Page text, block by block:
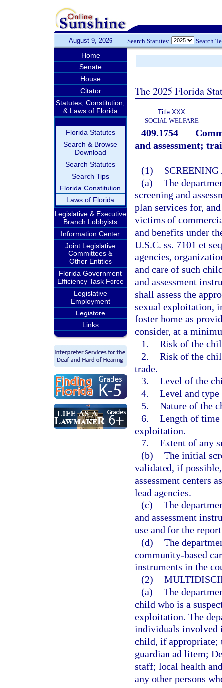
August 9, 2026 Search Statutes: Search
Home
Senate
House
Citator
Statutes, Constitution,
& Laws of Florida
Florida Statutes
Search & Browse
Download
Search Statutes
Search Tips
Florida Constitution
Laws of Florida
Legislative & Executive
Branch Lobbyists
Information Center
Joint Legislative
Committees &
Other Entities
Florida Government
Efficiency Task Force
Legislative
Employment
Legistore
Links
The 2025 Florida
Title XXX
SOCIAL WELFARE
409.1754
and assessment;
—
(1)
SCREENING
(a) The
screening and
plan services for,
victims of
and benefits under
U.S.C. ss. 7101 et
agencies,
and care of such
and assessment
shall assess the
sexual exploitation,
foster home as
consider, at a
1. Risk of the
2. Risk of the
trade.
3. Level of the
4. Level and type
5. Nature of the
6. Length of time
exploitation.
7. Extent of any
(b) The initial
validated, if
assessment centers
lead agencies.
(c) The
and assessment
use and for the
(d) The
community-based
instruments in the
(2)
(a) The
child who is a
exploitation. The
individuals involved
child, if appropriate;
guardian ad litem;
staff; local health
any other persons